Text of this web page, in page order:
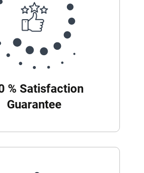
% Satisfaction
Guarantee